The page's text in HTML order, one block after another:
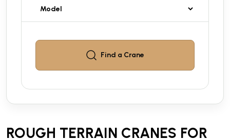
Find a Crane
ROUGH TERRAIN CRANES FOR